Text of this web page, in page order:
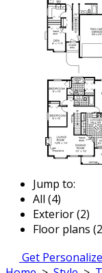
Jump to:
All (4)
Exterior (2)
Floor plans
Get